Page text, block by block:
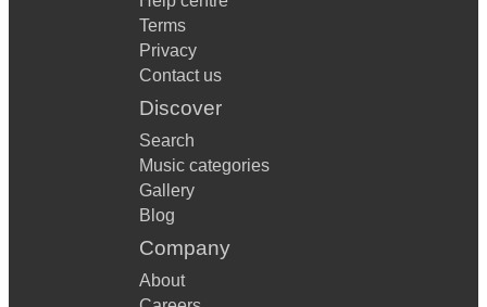
Terms
Privacy
Contact us
Discover
Search
Music categories
Gallery
Blog
Company
About